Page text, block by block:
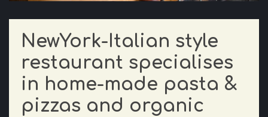
NewYork-Italian style
restaurant specialises
in home-made pasta &
pizzas and organic